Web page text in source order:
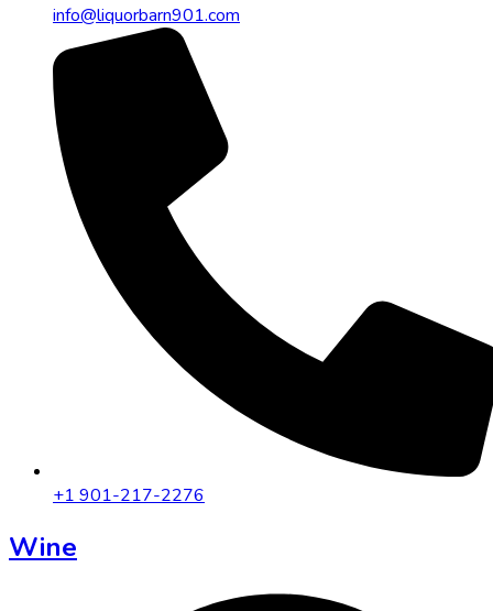
info@liquorbarn901.com
+1 901-217-2276
Wine